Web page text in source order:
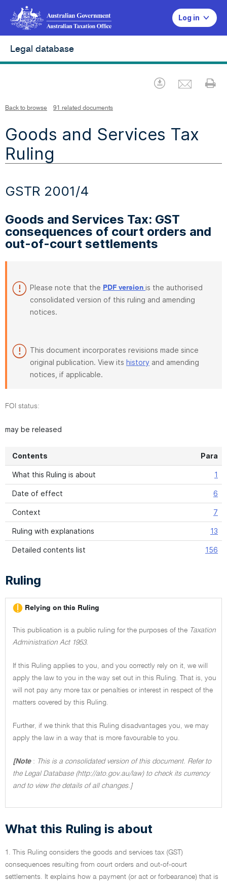
Log in
Legal database
Download
Back to browse 91 related documents
Goods and Services Tax
Ruling
GSTR 2001/4
Goods and Services Tax: GST
consequences of court orders and
out-of-court settlements
Please note that the PDF version is the authorised
consolidated version of this ruling and amending
notices.
This document incorporates revisions made since
original publication. View its history and amending
notices, if applicable.
FOI status:
may be released
Contents Para
What this Ruling is about 1
Date of effect 6
Context 7
Ruling with explanations 13
Detailed contents list 156
Ruling
Relying on this Ruling
This publication is a public ruling for the purposes of the Taxation
Administration Act 1953.
If this Ruling applies to you, and you correctly rely on it, we will
apply the law to you in the way set out in this Ruling. That is, you
will not pay any more tax or penalties or interest in respect of the
matters covered by this Ruling.
Further, if we think that this Ruling disadvantages you, we may
apply the law in a way that is more favourable to you.
[Note : This is a consolidated version of this document. Refer to
the Legal Database (http://ato.gov.au/law) to check its currency
and to view the details of all changes.]
What this Ruling is about
1. This Ruling considers the goods and services tax (GST)
consequences resulting from court orders and out-of-court
settlements. It explains how a payment (or act or forbearance) that is